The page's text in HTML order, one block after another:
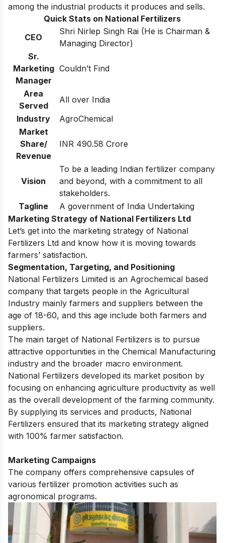
among the industrial products it produces and sells.
Quick Stats on National Fertilizers
CEO
Shri Nirlep Singh Rai (He is Chairman &
Managing Director)
Sr.
Marketing
Manager
Couldn’t Find
Area
Served
All over India
Industry
AgroChemical
Market
Share/
Revenue
INR 490.58 Crore
Vision
To be a leading Indian fertilizer company
and beyond, with a commitment to all
stakeholders.
Tagline
A government of India Undertaking
Marketing Strategy of National Fertilizers Ltd
Let’s get into the marketing strategy of National
Fertilizers Ltd and know how it is moving towards
farmers’ satisfaction.
Segmentation, Targeting, and Positioning
National Fertilizers Limited is an Agrochemical based
company that targets people in the Agricultural
Industry mainly farmers and suppliers between the
age of 18-60, and this age include both farmers and
suppliers.
The main target of National Fertilizers is to pursue
attractive opportunities in the Chemical Manufacturing
industry and the broader macro environment.
National Fertilizers developed its market position by
focusing on enhancing agriculture productivity as well
as the overall development of the farming community.
By supplying its services and products, National
Fertilizers ensured that its marketing strategy aligned
with 100% farmer satisfaction.
Marketing Campaigns
The company offers comprehensive capsules of
various fertilizer promotion activities such as
agronomical programs.